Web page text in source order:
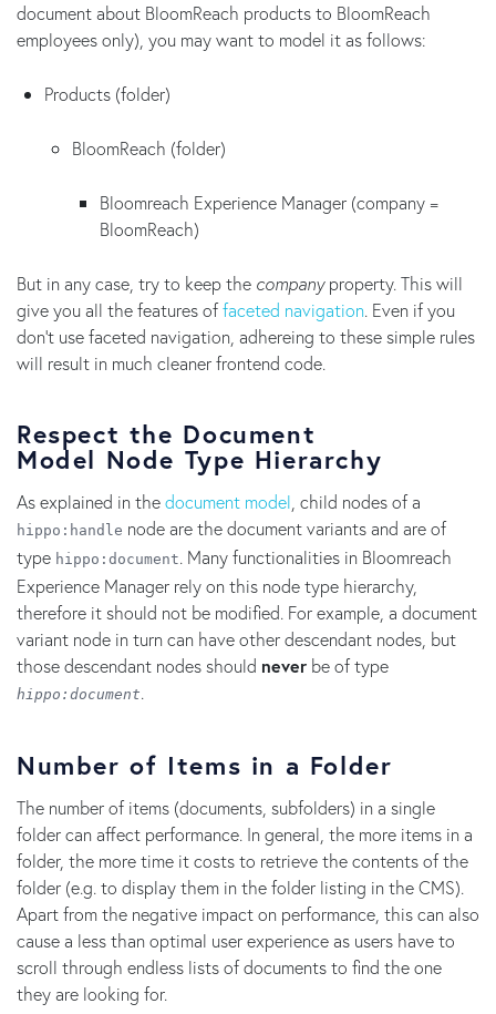
document about BloomReach products to BloomReach
employees only), you may want to model it as follows:
Products (folder)
BloomReach (folder)
Bloomreach Experience Manager (company =
BloomReach)
But in any case, try to keep the companyproperty. This will
give you all the features offaceted navigation. Even if you
don't use faceted navigation, adhereing to these simple rules
will result in much cleaner frontend code.
Respect the Document
Model Node Type Hierarchy
As explained in thedocument model , child nodes of a
hippo:handle node are the document variants and are of
type hippo:document. Many functionalities in Bloomreach
Experience Manager rely on this node type hierarchy,
therefore it should not be modified. For example, a document
variant node in turn can have other descendant nodes, but
those descendant nodes should never be of type
hippo:document.
Number of Items in a Folder
The number of items (documents, subfolders) in a single
folder can affect performance. In general, the more items in a
folder, the more time it costs to retrieve the contents of the
folder (e.g. to display them in the folder listing in the CMS).
Apart from the negative impact on performance, this can also
cause a less than optimal user experience as users have to
scroll through endless lists of documents to find the one
they are looking for.